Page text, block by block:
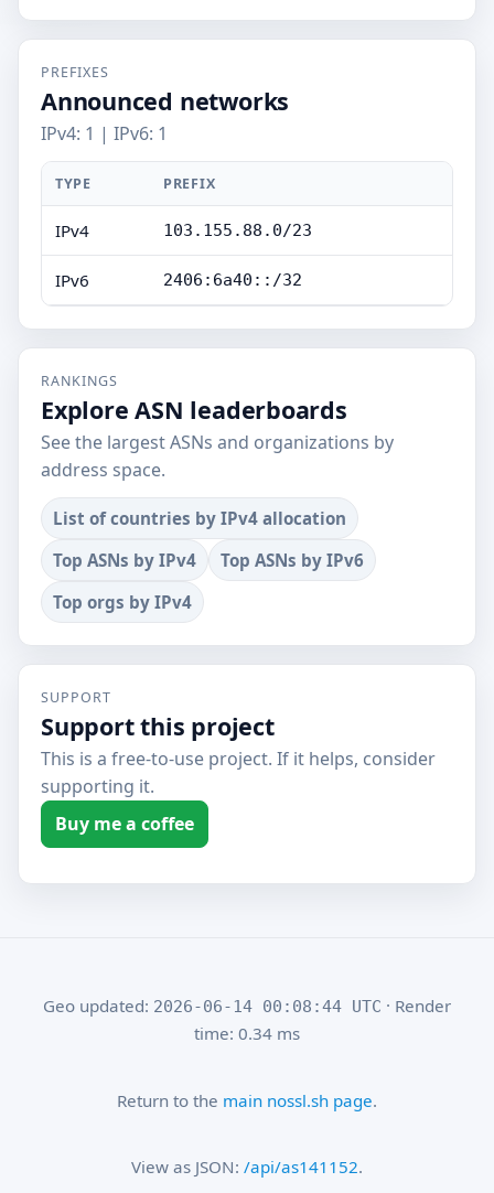
PREFIXES
Announced networks
IPv4: 1 | IPv6: 1
TYPE PREFIX
IPv4 103.155.88.0/23
IPv6 2406:6a40::/32
RANKINGS
Explore ASN leaderboards
See the largest ASNs and organizations by
address space.
List of countries by IPv4 allocation
Top ASNs by IPv4
Top ASNs by IPv6
Top orgs by IPv4
SUPPORT
Support this project
This is a free-to-use project. If it helps, consider
supporting it.
Buy me a coffee
Geo updated: 2026-06-14 00:08:44 UTC · Render
time: 0.34 ms
Return to the main nossl.sh page.
View as JSON: /api/as141152.